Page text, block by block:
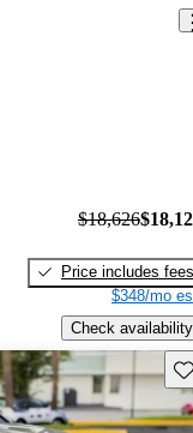
$18,626
Price includes fees
$348/mo
Check availability